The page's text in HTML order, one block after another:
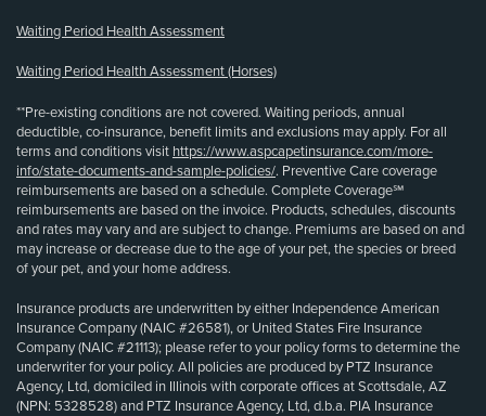
Waiting Period Health Assessment
Waiting Period Health Assessment (Horses)
**Pre-existing conditions are not covered. Waiting periods, annual
deductible, co-insurance, benefit limits and exclusions may apply. For all
terms and conditions visit https://www.aspcapetinsurance.com/more-
info/state-documents-and-sample-policies/. Preventive Care coverage
reimbursements are based on a schedule. Complete Coverage℠
reimbursements are based on the invoice. Products, schedules, discounts
and rates may vary and are subject to change. Premiums are based on and
may increase or decrease due to the age of your pet, the species or breed
of your pet, and your home address.
Insurance products are underwritten by either Independence American
Insurance Company (NAIC #26581), or United States Fire Insurance
Company (NAIC #21113); please refer to your policy forms to determine the
underwriter for your policy. All policies are produced by PTZ Insurance
Agency, Ltd, domiciled in Illinois with corporate offices at Scottsdale, AZ
(NPN: 5328528) and PTZ Insurance Agency, Ltd, d.b.a. PIA Insurance